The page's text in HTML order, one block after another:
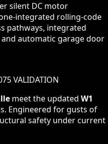
silent DC motor
integrated rolling-code
pathways, integrated
automatic garage door
VALIDATION
meet the updated W1
Engineered for gusts of
safety under current